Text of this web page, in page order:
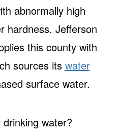
abnormally high
hardness. Jefferson
this county with
sources its water
surface water.
water?